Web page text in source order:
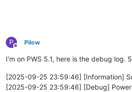
P
Offline
Pilow
I'm on PWS 5.1, here is the debug log.
[2025-09-25 23:59:46] [Information]
[2025-09-25 23:59:46] [Debug]